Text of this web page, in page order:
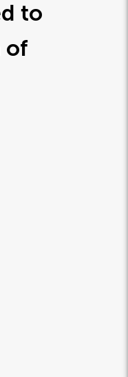
to
of